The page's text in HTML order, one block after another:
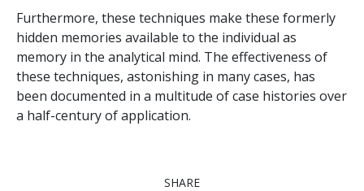
Furthermore, these techniques make these formerly
hidden memories available to the individual as
memory in the analytical mind. The effectiveness of
these techniques, astonishing in many cases, has
been documented in a multitude of case histories over
a half-century of application.
SHARE